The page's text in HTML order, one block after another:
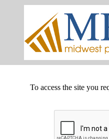
To access the site you